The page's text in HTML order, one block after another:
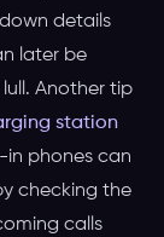
details
later be
Another tip
station
phones can
checking the
calls